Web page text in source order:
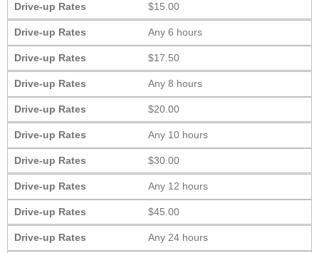
Drive-up Rates $15.00
Drive-up Rates Any 6 hours
Drive-up Rates $17.50
Drive-up Rates Any 8 hours
Drive-up Rates $20.00
Drive-up Rates Any 10 hours
Drive-up Rates $30.00
Drive-up Rates Any 12 hours
Drive-up Rates $45.00
Drive-up Rates Any 24 hours